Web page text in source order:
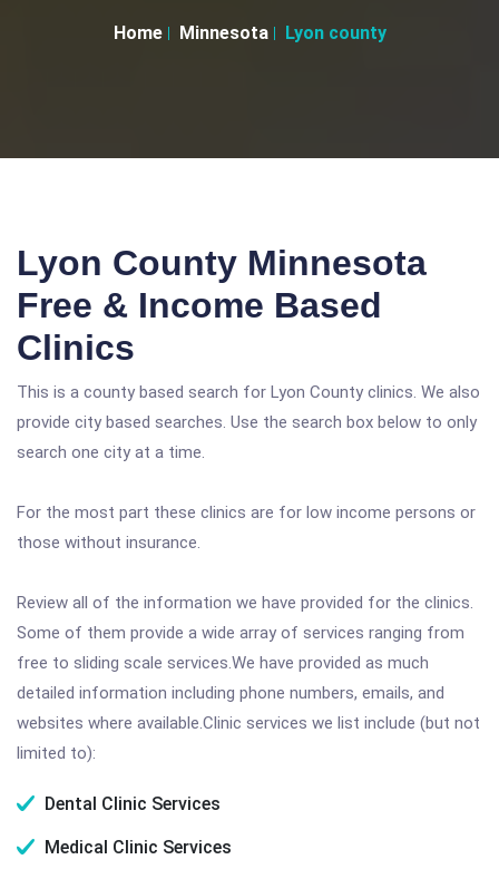
Home Minnesota Lyon county
Lyon County Minnesota
Free & Income Based
Clinics
This is a county based search for Lyon County clinics. We also
provide city based searches. Use the search box below to only
search one city at a time.
For the most part these clinics are for low income persons or
those without insurance.
Review all of the information we have provided for the clinics.
Some of them provide a wide array of services ranging from
free to sliding scale services.We have provided as much
detailed information including phone numbers, emails, and
websites where available.Clinic services we list include (but not
limited to):
Dental Clinic Services
Medical Clinic Services